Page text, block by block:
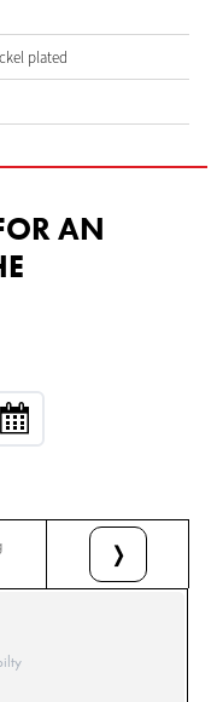
plated
AN
❭